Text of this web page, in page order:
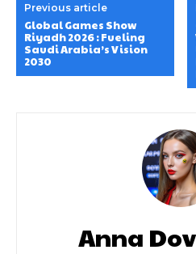
Previous article
Global Games Show
Riyadh 2026 : Fueling
Saudi Arabia’s Vision
2030
Anna